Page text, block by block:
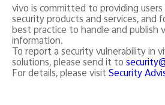
vivo is committed to providing
security products and services, and
best practice to handle and publish
information.
To report a security vulnerability in
solutions, please send it to
For details, please visitSecurity